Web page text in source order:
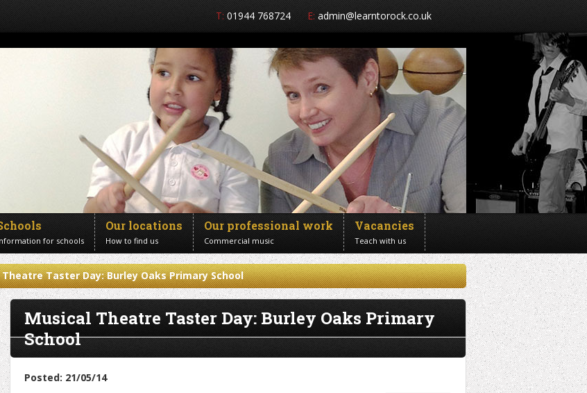
T: 01944 768724 E: admin@learntorock.co.uk
for schools
Our locations
How to find us
Our professional work
Commercial music
Vacancies
Teach with us
Taster Day: Burley Oaks Primary School
Musical Theatre Taster Day: Burley Oaks Primary
School
Posted: 21/05/14